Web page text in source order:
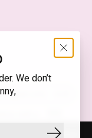
feed
English (US) — EUR
We don’t
These cookies